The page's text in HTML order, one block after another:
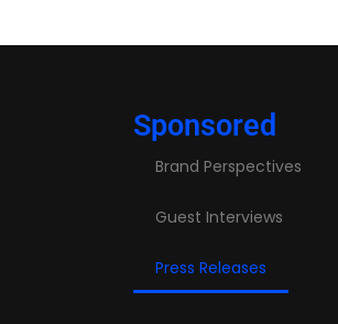
Sponsored
Brand Perspectives
Guest Interviews
Press Releases